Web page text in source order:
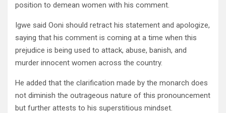
position to demean women with his comment.
Igwe said Ooni should retract his statement and apologize,
saying that his comment is coming at a time when this
prejudice is being used to attack, abuse, banish, and
murder innocent women across the country.
He added that the clarification made by the monarch does
not diminish the outrageous nature of this pronouncement
but further attests to his superstitious mindset.